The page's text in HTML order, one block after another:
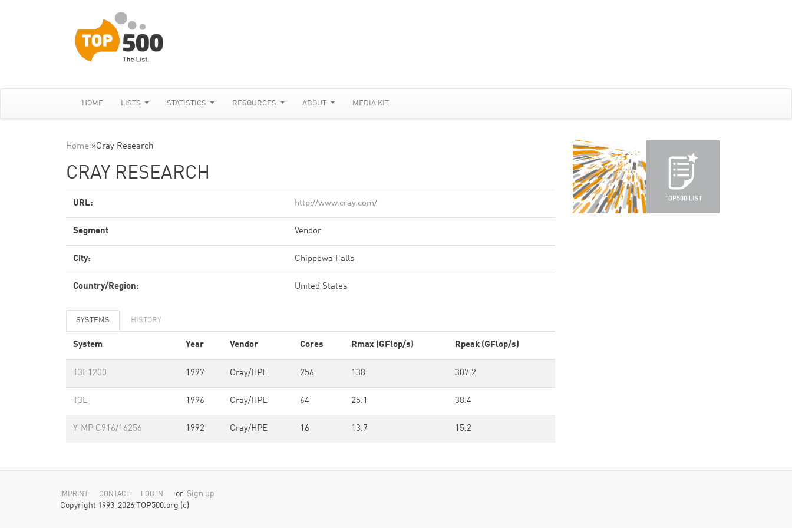
HOME LISTS STATISTICS RESOURCES ABOUT MEDIA KIT
Home »Cray Research
CRAY RESEARCH
URL: http://www.cray.com/
Segment Vendor
City: Chippewa Falls
Country/Region: United States
SYSTEMS HISTORY
System Year Vendor Cores Rmax (GFlop/s) Rpeak (GFlop/s)
T3E1200 1997 Cray/HPE 256 138 307.2
T3E 1996 Cray/HPE 64 25.1 38.4
Y-MP C916/16256 1992 Cray/HPE 16 13.7 15.2
IMPRINT CONTACT LOG IN or Sign up
Copyright 1993-2026 TOP500.org (c)